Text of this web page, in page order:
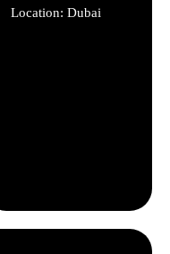
Location: Dubai